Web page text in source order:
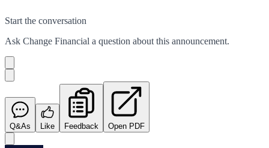
Start the conversation
Ask Change Financial a question about this announcement.
Q&As Like Feedback Open PDF